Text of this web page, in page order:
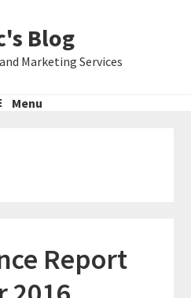
Blog
Marketing Services
Menu
Report